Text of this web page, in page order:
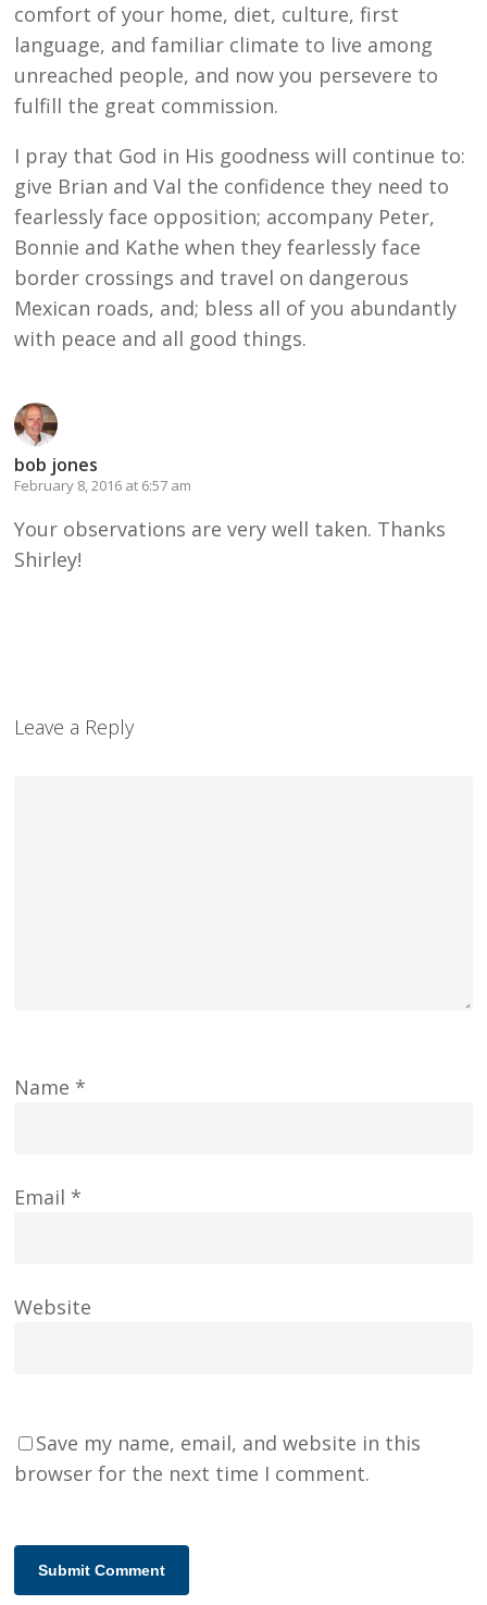
comfort of your home, diet, culture, first
language, and familiar climate to live among
unreached people, and now you persevere to
fulfill the great commission.
I pray that God in His goodness will continue to:
give Brian and Val the confidence they need to
fearlessly face opposition; accompany Peter,
Bonnie and Kathe when they fearlessly face
border crossings and travel on dangerous
Mexican roads, and; bless all of you abundantly
with peace and all good things.
bob jones
February 8, 2016 at 6:57 am
Your observations are very well taken. Thanks
Shirley!
Leave a Reply
Name *
Email *
Website
Save my name, email, and website in this
browser for the next time I comment.